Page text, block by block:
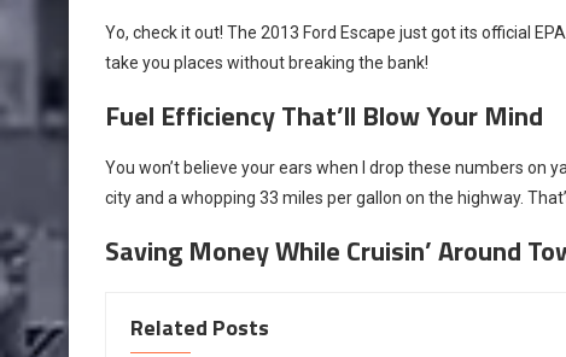
Yo, check it out! The 2013 Ford Escape just got its official
take you places without breaking the bank!
Fuel Efficiency That’ll Blow Your Mind
You won’t believe your ears when I drop these numbers on
city and a whopping 33 miles per gallon on the highway.
Saving Money While Cruisin’ Around
Related Posts